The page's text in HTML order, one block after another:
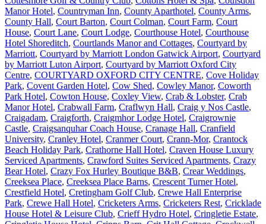
Manor Hotel, Countryman Inn, County Aparthotel, County Arms,
County Hall, Court Barton, Court Colman, Court Farm, Court
House, Court Lane, Court Lodge, Courthouse Hotel, Courthouse
Hotel Shoreditch, Courtlands Manor and Cottages, Courtyard by
Marriott, Courtyard by Marriott London Gatwick Airport, Courtyard
by Marriott Luton Airport, Courtyard by Marriott Oxford City
Centre, COURTYARD OXFORD CITY CENTRE, Cove Holiday
Park, Covent Garden Hotel, Cow Shed, Cowley Manor, Coworth
Park Hotel, Cowton House, Coxley View, Crab & Lobster, Crab
Manor Hotel, Crabwall Farm, Craflwyn Hall, Craig y Nos Castle,
Craigadam, Craigforth, Craigmhor Lodge Hotel, Craigrownie
Castle, Craigsanquhar Coach House, Cranage Hall, Cranfield
University, Cranley Hotel, Cranmer Court, Crann-Mor, Crantock
Beach Holiday Park, Crathorne Hall Hotel, Craven House Luxury
Serviced Apartments, Crawford Suites Serviced Apartments, Crazy
Bear Hotel, Crazy Fox Hurley Boutique B&B, Crear Weddings,
Creeksea Place, Creeksea Place Barns, Crescent Turner Hotel,
Crestfield Hotel, Cretingham Golf Club, Crewe Hall Enterprise
Park, Crewe Hall Hotel, Cricketers Arms, Cricketers Rest, Cricklade
House Hotel & Leisure Club, Crieff Hydro Hotel, Cringletie Estate,